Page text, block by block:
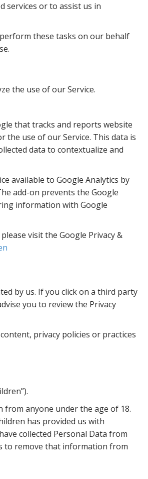
services or to assist us in
these tasks on our behalf
the use of our Service.
that tracks and reports website
the use of our Service. This data is
data to contextualize and
available to Google Analytics by
add-on prevents the Google
information with Google
visit the Google Privacy &
by us. If you click on a third party
you to review the Privacy
privacy policies or practices
anyone under the age of 18.
has provided us with
collected Personal Data from
to remove that information from